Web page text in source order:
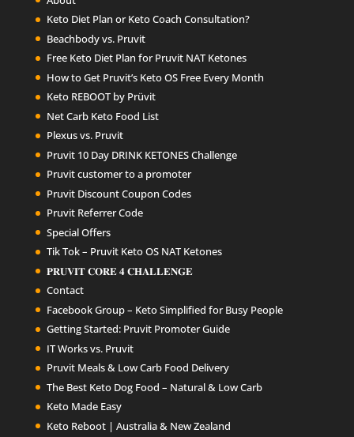
Keto Diet Plan or Keto Coach Consultation?
Beachbody vs. Pruvit
Free Keto Diet Plan for Pruvit NAT Ketones
How to Get Pruvit’s Keto OS Free Every Month
Keto REBOOT by Prüvit
Net Carb Keto Food List
Plexus vs. Pruvit
Pruvit 10 Day DRINK KETONES Challenge
Pruvit customer to a promoter
Pruvit Discount Coupon Codes
Pruvit Referrer Code
Special Offers
Tik Tok – Pruvit Keto OS NAT Ketones
𝐏𝐑𝐔𝐕𝐈𝐓 𝐂𝐎𝐑𝐄 𝟒 𝐂𝐇𝐀𝐋𝐋𝐄𝐍𝐆𝐄
Contact
Facebook Group – Keto Simplified for Busy People
Getting Started: Pruvit Promoter Guide
IT Works vs. Pruvit
Pruvit Meals & Low Carb Food Delivery
The Best Keto Dog Food – Natural & Low Carb
Keto Made Easy
Keto Reboot | Australia & New Zealand